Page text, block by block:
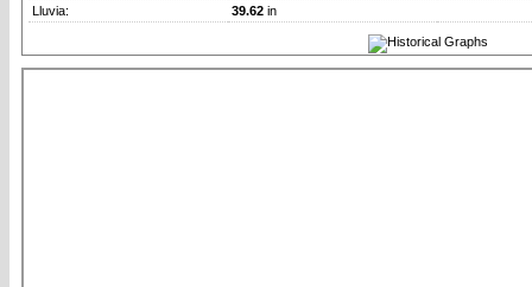
Lluvia:
39.62 in